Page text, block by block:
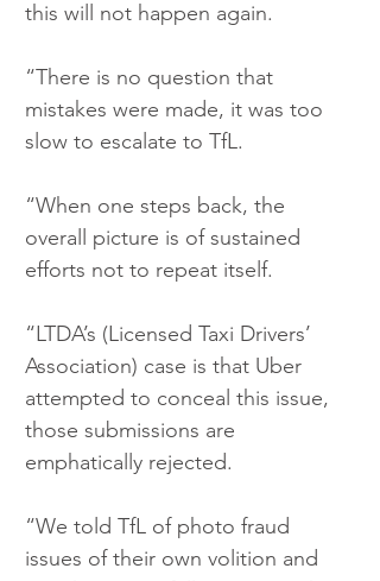
this will not happen again.
“There is no question that
mistakes were made, it was too
slow to escalate to TfL.
“When one steps back, the
overall picture is of sustained
efforts not to repeat itself.
“LTDA’s (Licensed Taxi Drivers’
Association) case is that Uber
attempted to conceal this issue,
those submissions are
emphatically rejected.
“We told TfL of photo fraud
issues of their own volition and